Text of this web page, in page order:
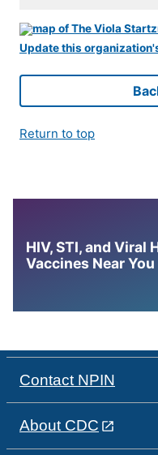
Update this
Return to top
HIV, STI, and Viral
Vaccines Near You
Contact NPIN
About CDC